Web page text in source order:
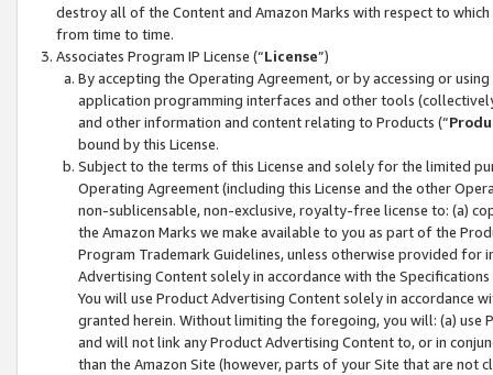
destroy all of the Content and Amazon Marks with respect to
from time to time.
Associates Program IP License (“License”)
By accepting the Operating Agreement, or by accessing or
application programming interfaces and other tools
and other information and content relating to Products (“
bound by this License.
Subject to the terms of this License and solely for the limited
Operating Agreement (including this License and the other
non-sublicensable, non-exclusive, royalty-free license to: (a)
the Amazon Marks we make available to you as part of the
Program Trademark Guidelines, unless otherwise provided for
Advertising Content solely in accordance with the Specifications
You will use Product Advertising Content solely in accordance
granted herein. Without limiting the foregoing, you will: (a) use
and will not link any Product Advertising Content to, or in
than the Amazon Site (however, parts of your Site that are not